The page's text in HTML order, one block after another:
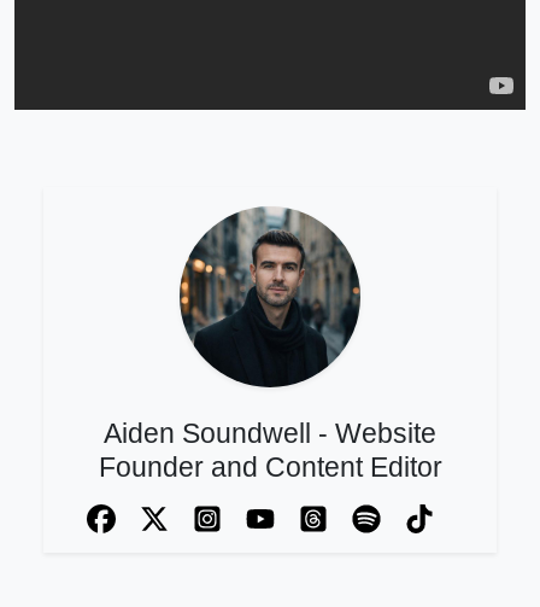
Aiden Soundwell - Website
Founder and Content Editor